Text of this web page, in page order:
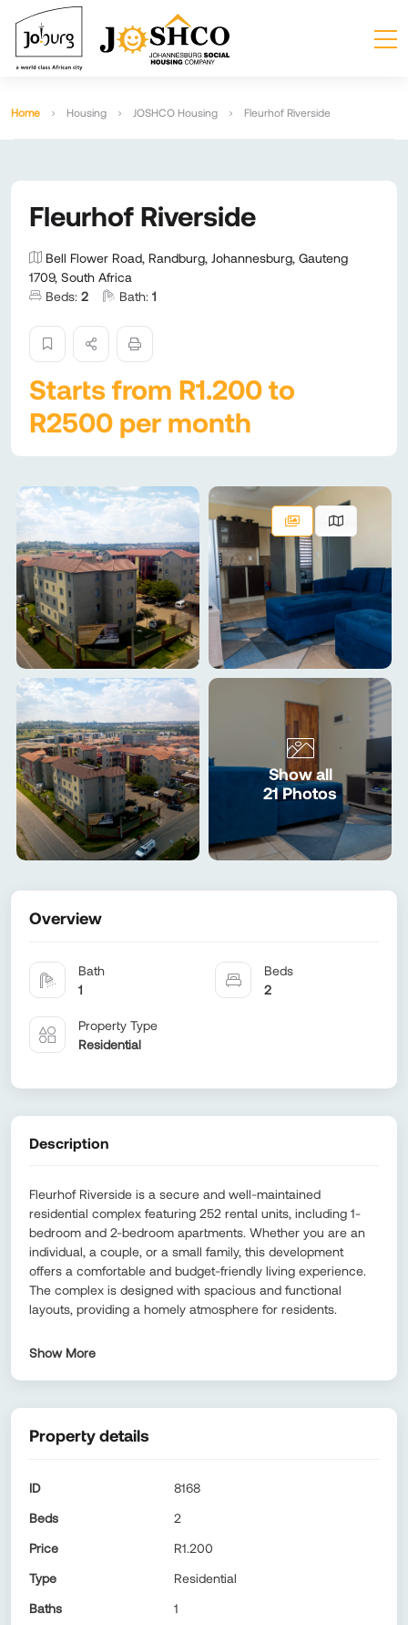
Home Housing JOSHCO Housing Fleurhof Riverside
Fleurhof Riverside
Bell Flower Road, Randburg, Johannesburg, Gauteng
1709, South Africa
Beds: 2 Bath: 1
Starts from R1.200 to
R2500 per month
Show all
21 Photos
Overview
Bath
1
Beds
2
Property Type
Residential
Description
Fleurhof Riverside is a secure and well-maintained
residential complex featuring 252 rental units, including 1-
bedroom and 2-bedroom apartments. Whether you are an
individual, a couple, or a small family, this development
offers a comfortable and budget-friendly living experience.
The complex is designed with spacious and functional
layouts, providing a homely atmosphere for residents.
Show More
Property details
ID
8168
Beds
2
Price
R1.200
Type
Residential
Baths
1